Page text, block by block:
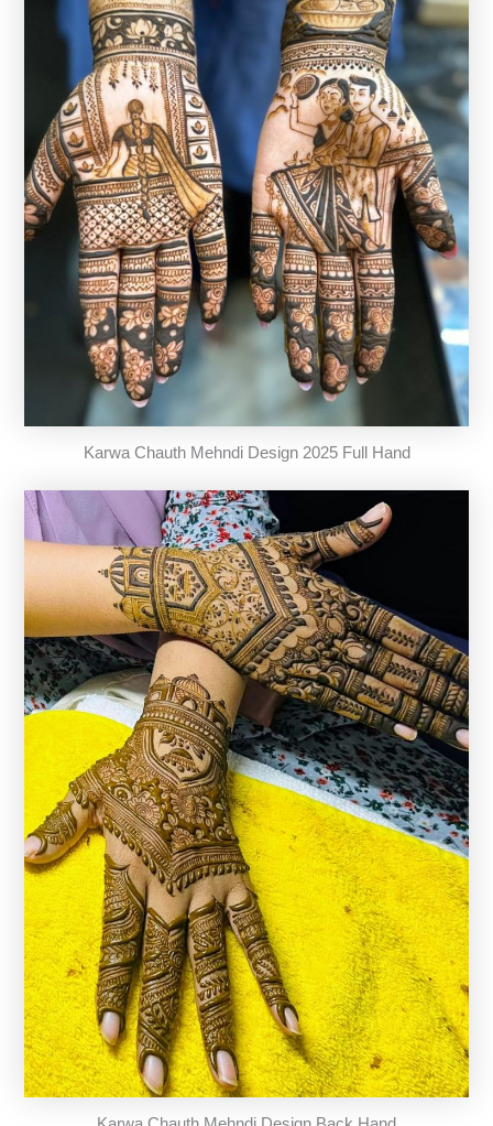
Karwa Chauth Mehndi Design 2025 Full Hand